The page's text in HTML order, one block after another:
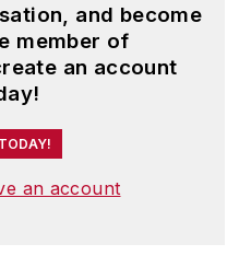
and become
member of
an account
an account